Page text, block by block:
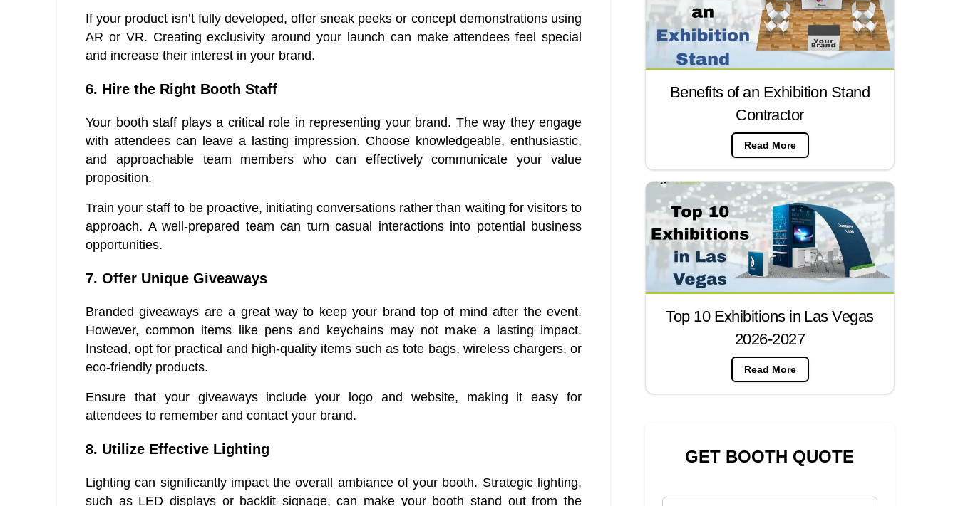
If your product isn’t fully developed, offer sneak peeks or concept demonstrations using
AR or VR. Creating exclusivity around your launch can make attendees feel special
and increase their interest in your brand.
6. Hire the Right Booth Staff
Your booth staff plays a critical role in representing your brand. The way they engage
with attendees can leave a lasting impression. Choose knowledgeable, enthusiastic,
and approachable team members who can effectively communicate your value
proposition.
Train your staff to be proactive, initiating conversations rather than waiting for visitors to
approach. A well-prepared team can turn casual interactions into potential business
opportunities.
7. Offer Unique Giveaways
Branded giveaways are a great way to keep your brand top of mind after the event.
However, common items like pens and keychains may not make a lasting impact.
Instead, opt for practical and high-quality items such as tote bags, wireless chargers, or
eco-friendly products.
Ensure that your giveaways include your logo and website, making it easy for
attendees to remember and contact your brand.
8. Utilize Effective Lighting
Lighting can significantly impact the overall ambiance of your booth. Strategic lighting,
such as LED displays or backlit signage, can make your booth stand out from the
Benefits of an Exhibition Stand
Contractor
Read More
Top 10 Exhibitions in Las Vegas
2026-2027
Read More
GET BOOTH QUOTE